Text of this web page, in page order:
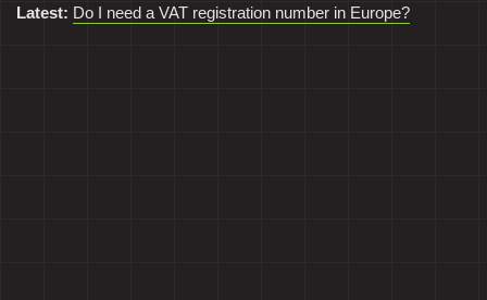
Latest: Do I need a VAT registration number in Europe?